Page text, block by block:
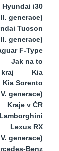
Hyundai i30
generace)
Tucson
generace)
F-Type
Jak na to
Kia
Kia Sorento
generace)
Kraje v ČR
Lamborghini
Lexus RX
generace)
Benz